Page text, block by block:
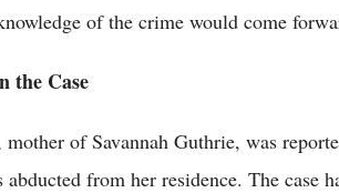
of the crime would come
the Case
of Savannah Guthrie, was
abducted from her residence. The case